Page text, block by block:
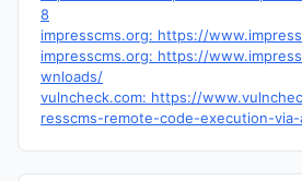
8
impresscms.org: https://
impresscms.org: https://
wnloads/
vulncheck.com: https://
resscms-remote-code-execution-via-